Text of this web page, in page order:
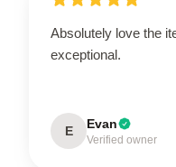
Absolutely love the
exceptional.
E Evan
Verified owner